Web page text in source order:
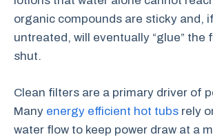
organic compounds are sticky and,
untreated, will eventually “glue” the
shut.
Clean filters are a primary driver of
Many energy efficient hot tubs rely
water flow to keep power draw at a